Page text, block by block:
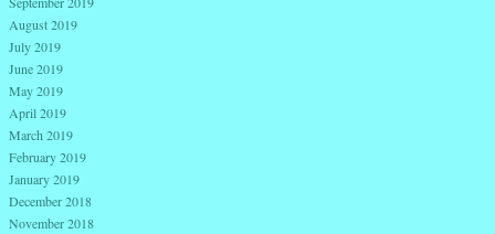
August 2019
July 2019
June 2019
May 2019
April 2019
March 2019
February 2019
January 2019
December 2018
November 2018